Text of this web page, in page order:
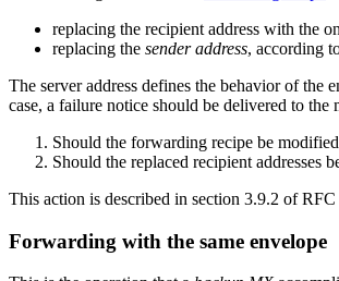
replacing the recipient address with the
replacing the sender address, according
The server address defines the behavior of
case, a failure notice should be delivered to
Should the forwarding recipe be
Should the replaced recipient addresses
This action is described in section 3.9.2 of RFC
Forwarding with the same envelope